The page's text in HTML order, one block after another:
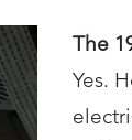
The
Yes.